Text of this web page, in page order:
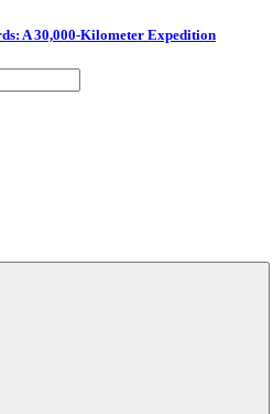
A 30,000-Kilometer Expedition